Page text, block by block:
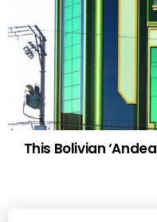
This Bolivian